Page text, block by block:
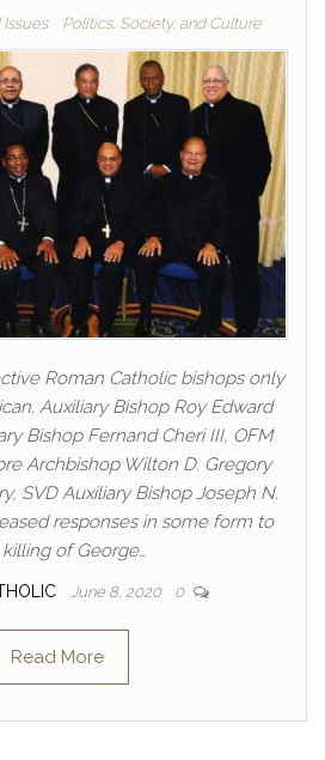
Politics, Society, and Culture
Roman Catholic bishops only
Auxiliary Bishop Roy Edward
Bishop Fernand Cheri III, OFM
Archbishop Wilton D. Gregory
SVD Auxiliary Bishop Joseph N.
responses in some form to
of George…
June 8, 2020 0
Read More